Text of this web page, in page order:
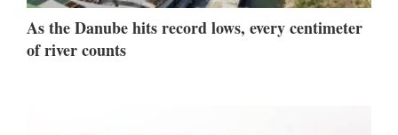
As the Danube hits record lows, every centimeter
of river counts